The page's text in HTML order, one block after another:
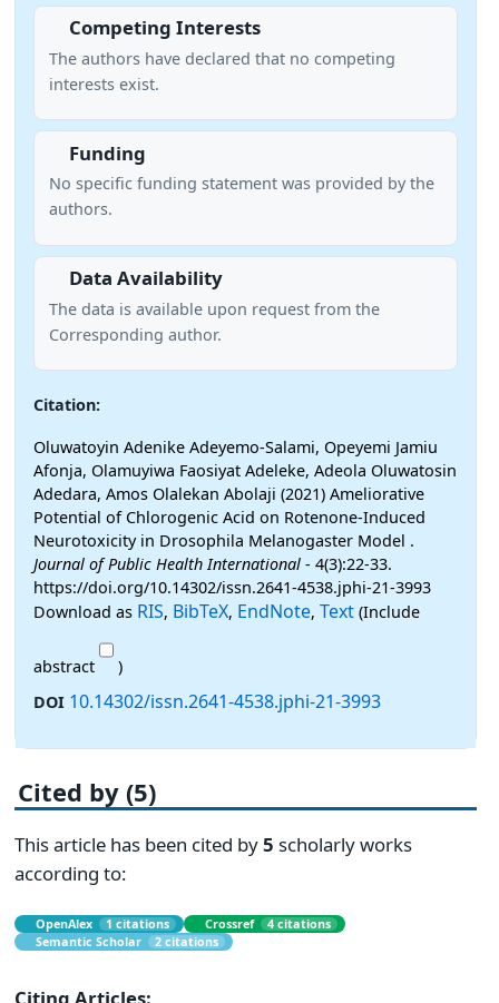
Competing Interests
The authors have declared that no competing
interests exist.
Funding
No specific funding statement was provided by the
authors.
Data Availability
The data is available upon request from the
Corresponding author.
Citation:
Oluwatoyin Adenike Adeyemo-Salami, Opeyemi Jamiu
Afonja, Olamuyiwa Faosiyat Adeleke, Adeola Oluwatosin
Adedara, Amos Olalekan Abolaji (2021) Ameliorative
Potential of Chlorogenic Acid on Rotenone-Induced
Neurotoxicity in Drosophila Melanogaster Model .
Journal of Public Health International - 4(3):22-33.
https://doi.org/10.14302/issn.2641-4538.jphi-21-3993
Download as RIS, BibTeX, EndNote, Text (Include
abstract
)
DOI 10.14302/issn.2641-4538.jphi-21-3993
Cited by (5)
This article has been cited by5 scholarly works
according to:
OpenAlex 1 citations Crossref
4 citations
Semantic Scholar
2 citations
Citing Articles: